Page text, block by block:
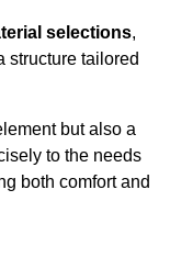
selections,
structure tailored
but also a
to the needs
both comfort and